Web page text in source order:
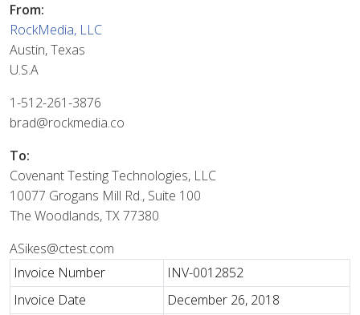
From:
RockMedia, LLC
Austin, Texas
U.S.A
1-512-261-3876
brad@rockmedia.co
To:
Covenant Testing Technologies, LLC
10077 Grogans Mill Rd., Suite 100
The Woodlands, TX 77380
ASikes@ctest.com
Invoice Number
INV-0012852
Invoice Date
December 26, 2018